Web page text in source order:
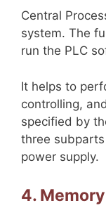
Central
system. The
run the PLC
It helps to
controlling,
specified by
three
power supply.
4.